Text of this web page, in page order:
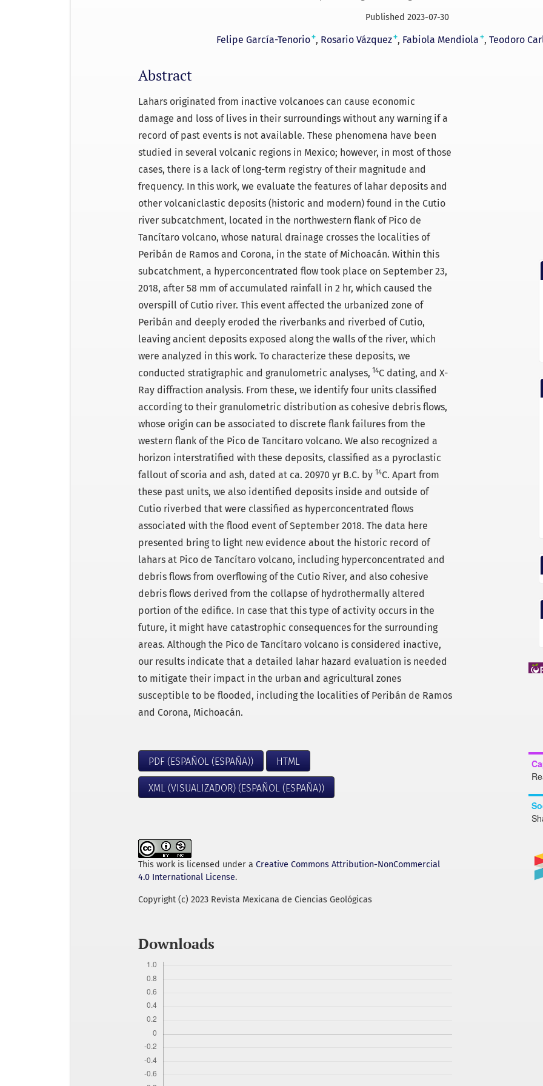
Published 2023-07-30
Felipe García-Tenorio+ Rosario Vázquez+ Fabiola Mendiola + Teodoro
Abstract
Lahars originated from inactive volcanoes can cause economic
damage and loss of lives in their surroundings without any warning if a
record of past events is not available. These phenomena have been
studied in several volcanic regions in Mexico; however, in most of those
cases, there is a lack of long-term registry of their magnitude and
frequency. In this work, we evaluate the features of lahar deposits and
other volcaniclastic deposits (historic and modern) found in the Cutio
river subcatchment, located in the northwestern flank of Pico de
Tancítaro volcano, whose natural drainage crosses the localities of
Peribán de Ramos and Corona, in the state of Michoacán. Within this
subcatchment, a hyperconcentrated flow took place on September 23,
2018, after 58 mm of accumulated rainfall in 2 hr, which caused the
overspill of Cutio river. This event affected the urbanized zone of
Peribán and deeply eroded the riverbanks and riverbed of Cutio,
leaving ancient deposits exposed along the walls of the river, which
were analyzed in this work. To characterize these deposits, we
conducted stratigraphic and granulometric analyses, 14C dating, and X-
Ray diffraction analysis. From these, we identify four units classified
according to their granulometric distribution as cohesive debris flows,
whose origin can be associated to discrete flank failures from the
western flank of the Pico de Tancítaro volcano. We also recognized a
horizon interstratified with these deposits, classified as a pyroclastic
fallout of scoria and ash, dated at ca. 20970 yr B.C. by 14C. Apart from
these past units, we also identified deposits inside and outside of
Cutio riverbed that were classified as hyperconcentrated flows
associated with the flood event of September 2018. The data here
presented bring to light new evidence about the historic record of
lahars at Pico de Tancítaro volcano, including hyperconcentrated and
debris flows from overflowing of the Cutio River, and also cohesive
debris flows derived from the collapse of hydrothermally altered
portion of the edifice. In case that this type of activity occurs in the
future, it might have catastrophic consequences for the surrounding
areas. Although the Pico de Tancítaro volcano is considered inactive,
our results indicate that a detailed lahar hazard evaluation is needed
to mitigate their impact in the urban and agricultural zones
susceptible to be flooded, including the localities of Peribán de Ramos
and Corona, Michoacán.
PDF (ESPAÑOL (ESPAÑA)) HTML
XML (VISUALIZADOR) (ESPAÑOL (ESPAÑA))
This work is licensed under a Creative Commons Attribution-NonCommercial
4.0 International License.
Copyright (c) 2023 Revista Mexicana de Ciencias Geológicas
Downloads